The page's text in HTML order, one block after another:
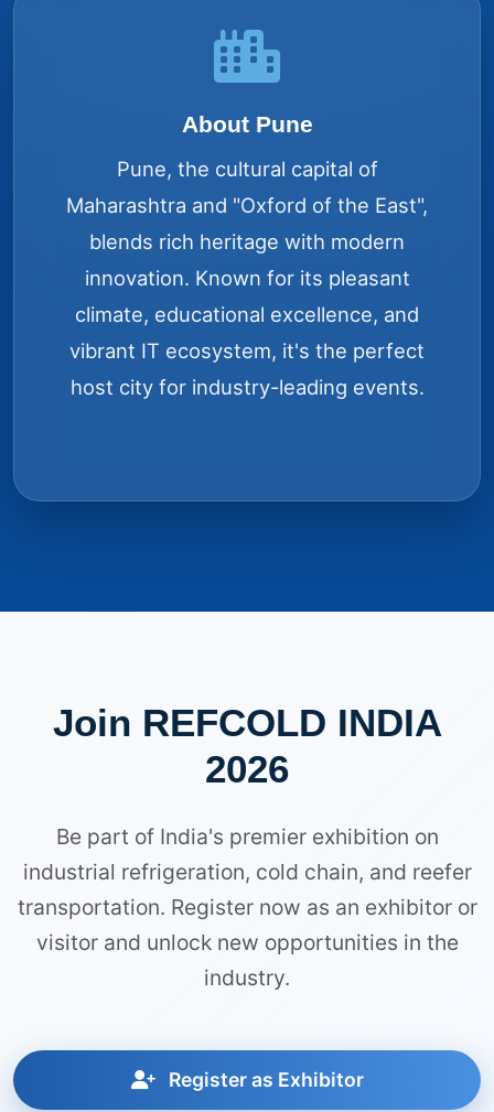
About Pune
Pune, the cultural capital of
Maharashtra and "Oxford of the East",
blends rich heritage with modern
innovation. Known for its pleasant
climate, educational excellence, and
vibrant IT ecosystem, it's the perfect
host city for industry-leading events.
Join REFCOLD INDIA
2026
Be part of India's premier exhibition on
industrial refrigeration, cold chain, and reefer
transportation. Register now as an exhibitor or
visitor and unlock new opportunities in the
industry.
Register as Exhibitor